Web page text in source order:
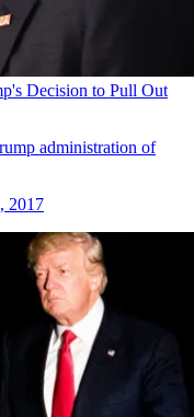
Decision to Pull Out
administration of
2017